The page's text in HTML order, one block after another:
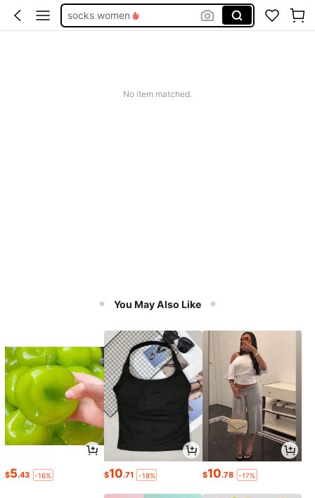
socks women
No item matched.
You May Also Like
$5.43 -16% $10.71 -18% $10.78 -17%